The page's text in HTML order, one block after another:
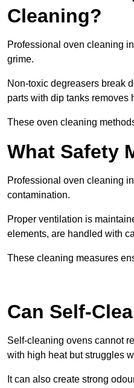
Cleaning?
Professional oven cleaning
grime.
Non-toxic degreasers break
parts with dip tanks removes
These oven cleaning
What Safety
Professional oven cleaning
contamination.
Proper ventilation is
elements, are handled with
These cleaning measures
Can Self-
Self-cleaning ovens cannot
with high heat but struggles
It can also create strong